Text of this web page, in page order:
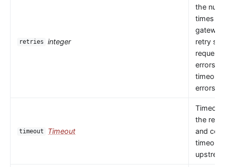
retries integer
the
times
retry
errors
errors
timeout Timeout
Timeout
the
and